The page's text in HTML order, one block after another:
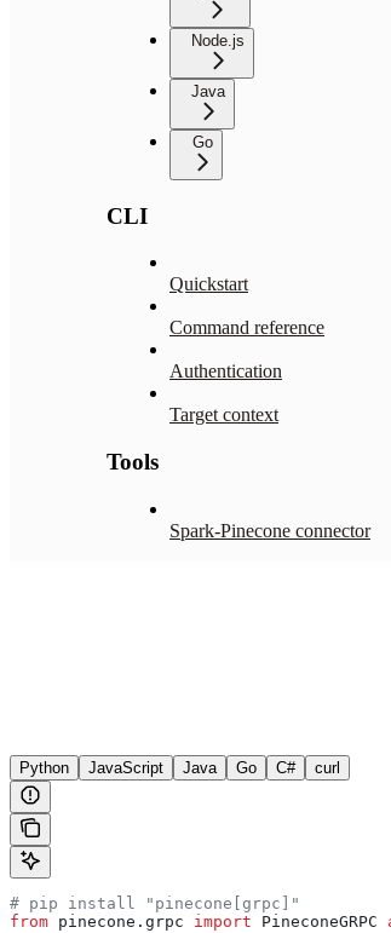
Node.js
Java
Go
CLI
Quickstart
Command reference
Authentication
Target context
Tools
Spark-Pinecone connector
Python JavaScript Java Go C# curl
# pip install "pinecone[grpc]"
from pinecone.grpc import PineconeGRPC